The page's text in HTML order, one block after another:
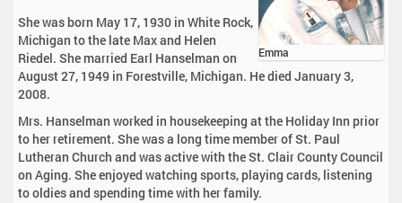
Emma
She was born May 17, 1930 in White Rock,
Michigan to the late Max and Helen
Riedel. She married Earl Hanselman on
August 27, 1949 in Forestville, Michigan. He died January 3,
2008.
Mrs. Hanselman worked in housekeeping at the Holiday Inn prior
to her retirement. She was a long time member of St. Paul
Lutheran Church and was active with the St. Clair County Council
on Aging. She enjoyed watching sports, playing cards, listening
to oldies and spending time with her family.